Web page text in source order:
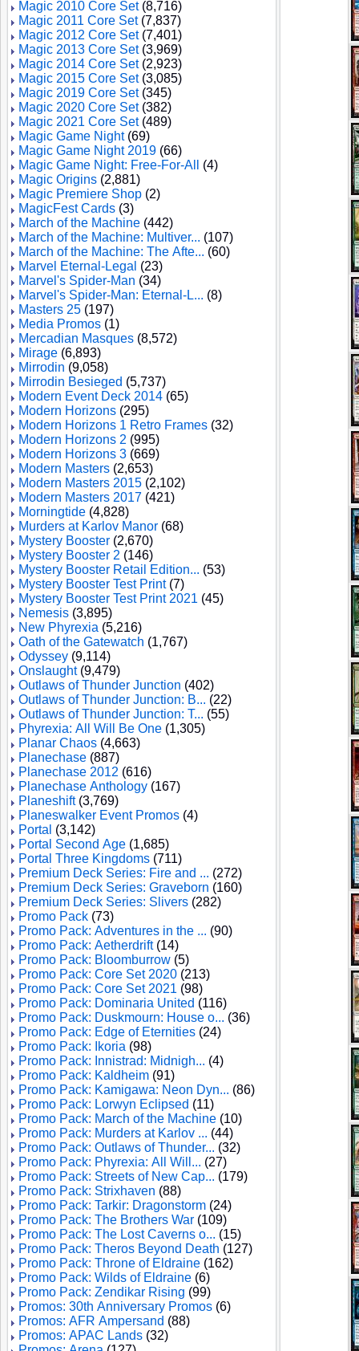
Magic 2010 Core Set(8,716)
Magic 2011 Core Set(7,837)
Magic 2012 Core Set(7,401)
Magic 2013 Core Set(3,969)
Magic 2014 Core Set(2,923)
Magic 2015 Core Set(3,085)
Magic 2019 Core Set(345)
Magic 2020 Core Set(382)
Magic 2021 Core Set(489)
Magic Game Night(69)
Magic Game Night 2019 (66)
Magic Game Night: Free-For-All
(4)
Magic Origins (2,881)
Magic Premiere Shop (2)
MagicFest Cards (3)
March of the Machine (442)
March of the Machine: Multiver... (107)
March of the Machine: The Afte... (60)
Marvel Eternal-Legal (23)
Marvel's Spider-Man (34)
Marvel's Spider-Man: Eternal-L... (8)
Masters 25 (197)
Media Promos (1)
Mercadian Masques (8,572)
Mirage (6,893)
Mirrodin (9,058)
Mirrodin Besieged (5,737)
Modern Event Deck 2014 (65)
Modern Horizons (295)
Modern Horizons 1 Retro Frames (32)
Modern Horizons 2 (995)
Modern Horizons 3 (669)
Modern Masters (2,653)
Modern Masters 2015 (2,102)
Modern Masters 2017 (421)
Morningtide (4,828)
Murders at Karlov Manor (68)
Mystery Booster (2,670)
Mystery Booster 2 (146)
Mystery Booster Retail Edition... (53)
Mystery Booster Test Print(7)
Mystery Booster Test Print 2021 (45)
Nemesis (3,895)
New Phyrexia (5,216)
Oath of the Gatewatch (1,767)
Odyssey (9,114)
Onslaught(9,479)
Outlaws of Thunder Junction (402)
Outlaws of Thunder Junction: B... (22)
Outlaws of Thunder Junction: T... (55)
Phyrexia: All Will Be One (1,305)
Planar Chaos (4,663)
Planechase (887)
Planechase 2012 (616)
Planechase Anthology (167)
Planeshift(3,769)
Planeswalker Event Promos (4)
Portal (3,142)
Portal Second Age (1,685)
Portal Three Kingdoms (711)
Premium Deck Series: Fire and ... (272)
Premium Deck Series: Graveborn (160)
Premium Deck Series: Slivers (282)
Promo Pack (73)
Promo Pack: Adventures in the ... (90)
Promo Pack: Aetherdrift(14)
Promo Pack: Bloomburrow (5)
Promo Pack: Core Set 2020 (213)
Promo Pack: Core Set 2021 (98)
Promo Pack: Dominaria United (116)
Promo Pack: Duskmourn: House o... (36)
Promo Pack: Edge of Eternities (24)
Promo Pack: Ikoria (98)
Promo Pack: Innistrad: Midnigh... (4)
Promo Pack: Kaldheim (91)
Promo Pack: Kamigawa: Neon Dyn... (86)
Promo Pack: Lorwyn Eclipsed (11)
Promo Pack: March of the Machine (10)
Promo Pack: Murders at Karlov ... (44)
Promo Pack: Outlaws of Thunder... (32)
Promo Pack: Phyrexia: All Will... (27)
Promo Pack: Streets of New Cap... (179)
Promo Pack: Strixhaven (88)
Promo Pack: Tarkir: Dragonstorm (24)
Promo Pack: The Brothers War (109)
Promo Pack: The Lost Caverns o... (15)
Promo Pack: Theros Beyond Death (127)
Promo Pack: Throne of Eldraine (162)
Promo Pack: Wilds of Eldraine (6)
Promo Pack: Zendikar Rising (99)
Promos: 30th Anniversary Promos (6)
Promos: AFR Ampersand (88)
Promos: APAC Lands (32)